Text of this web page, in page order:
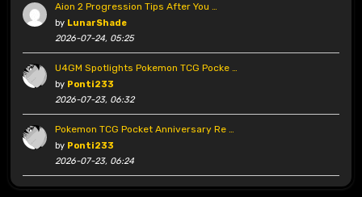
Aion 2 Progression Tips After You …
by LunarShade
2026-07-24, 05:25
U4GM Spotlights Pokemon TCG Pocke …
by Ponti233
2026-07-23, 06:32
Pokemon TCG Pocket Anniversary Re …
by Ponti233
2026-07-23, 06:24